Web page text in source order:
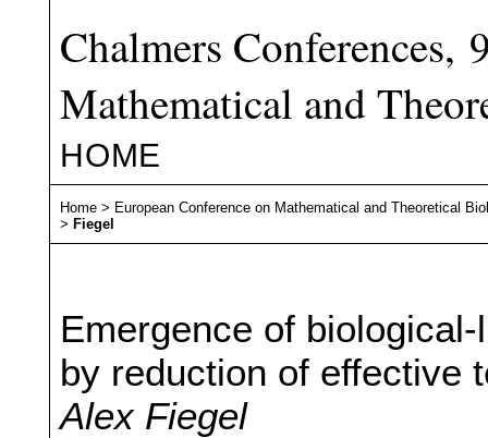
Chalmers Conferences,
Mathematical and
HOME
Home > European Conference on Mathematical and Theoretical
> Fiegel
Emergence of
by reduction of effective
Alex Fiegel